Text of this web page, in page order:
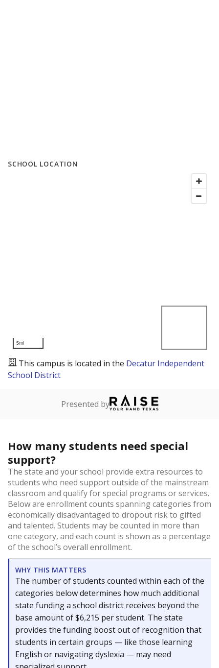
SCHOOL LOCATION
5mi
This campus is located in the Decatur Independent
School District
Presented by
How many students need special
support?
The state and your school provide extra resources to
students who need support outside of the mainstream
classroom and qualify for special programs or services.
Below are enrollment counts spanning categories from
economically disadvantaged to dropout risk to gifted
and talented. Students may be counted in more than
one category, and each count is shown as a percentage
of the school’s overall enrollment.
WHY THIS MATTERS
The number of students counted within each of the
categories below determines how much additional
state funding a school district receives beyond the
base amount of $6,215 per student. The state
provides the funding boost out of recognition that
students in certain groups — like those learning
English or navigating dyslexia — may need